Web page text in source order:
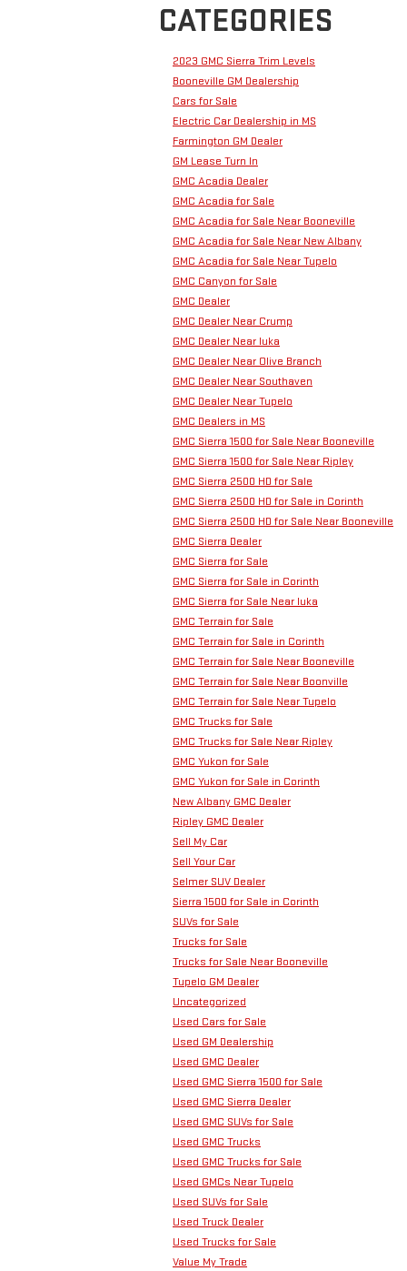
CATEGORIES
2023 GMC Sierra Trim Levels
Booneville GM Dealership
Cars for Sale
Electric Car Dealership in MS
Farmington GM Dealer
GM Lease Turn In
GMC Acadia Dealer
GMC Acadia for Sale
GMC Acadia for Sale Near Booneville
GMC Acadia for Sale Near New Albany
GMC Acadia for Sale Near Tupelo
GMC Canyon for Sale
GMC Dealer
GMC Dealer Near Crump
GMC Dealer Near Iuka
GMC Dealer Near Olive Branch
GMC Dealer Near Southaven
GMC Dealer Near Tupelo
GMC Dealers in MS
GMC Sierra 1500 for Sale Near Booneville
GMC Sierra 1500 for Sale Near Ripley
GMC Sierra 2500 HD for Sale
GMC Sierra 2500 HD for Sale in Corinth
GMC Sierra 2500 HD for Sale Near Booneville
GMC Sierra Dealer
GMC Sierra for Sale
GMC Sierra for Sale in Corinth
GMC Sierra for Sale Near Iuka
GMC Terrain for Sale
GMC Terrain for Sale in Corinth
GMC Terrain for Sale Near Booneville
GMC Terrain for Sale Near Boonville
GMC Terrain for Sale Near Tupelo
GMC Trucks for Sale
GMC Trucks for Sale Near Ripley
GMC Yukon for Sale
GMC Yukon for Sale in Corinth
New Albany GMC Dealer
Ripley GMC Dealer
Sell My Car
Sell Your Car
Selmer SUV Dealer
Sierra 1500 for Sale in Corinth
SUVs for Sale
Trucks for Sale
Trucks for Sale Near Booneville
Tupelo GM Dealer
Uncategorized
Used Cars for Sale
Used GM Dealership
Used GMC Dealer
Used GMC Sierra 1500 for Sale
Used GMC Sierra Dealer
Used GMC SUVs for Sale
Used GMC Trucks
Used GMC Trucks for Sale
Used GMCs Near Tupelo
Used SUVs for Sale
Used Truck Dealer
Used Trucks for Sale
Value My Trade